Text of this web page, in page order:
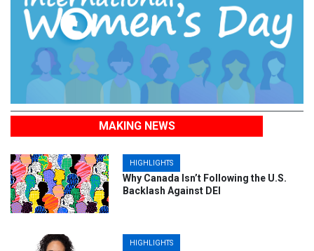
MAKING NEWS
HIGHLIGHTS
Why Canada Isn’t Following the U.S.
Backlash Against DEI
HIGHLIGHTS